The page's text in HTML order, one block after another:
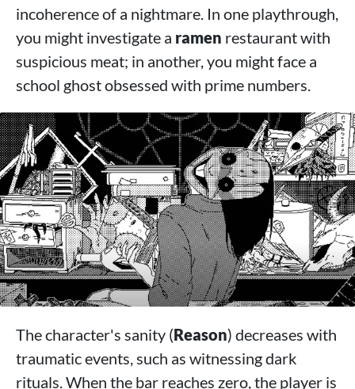
incoherence of a nightmare. In one playthrough,
you might investigate a ramen restaurant with
suspicious meat; in another, you might face a
school ghost obsessed with prime numbers.
The character's sanity (Reason) decreases with
traumatic events, such as witnessing dark
rituals. When the bar reaches zero, the player is